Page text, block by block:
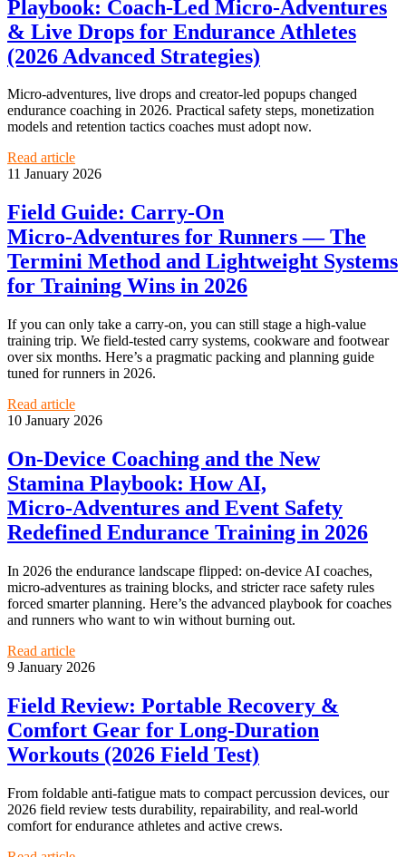
Playbook: Coach‑Led Micro‑Adventures
& Live Drops for Endurance Athletes
(2026 Advanced Strategies)
Micro‑adventures, live drops and creator‑led popups changed
endurance coaching in 2026. Practical safety steps, monetization
models and retention tactics coaches must adopt now.
Read article
11 January 2026
Field Guide: Carry‑On
Micro‑Adventures for Runners — The
Termini Method and Lightweight Systems
for Training Wins in 2026
If you can only take a carry‑on, you can still stage a high‑value
training trip. We field‑tested carry systems, cookware and footwear
over six months. Here’s a pragmatic packing and planning guide
tuned for runners in 2026.
Read article
10 January 2026
On‑Device Coaching and the New
Stamina Playbook: How AI,
Micro‑Adventures and Event Safety
Redefined Endurance Training in 2026
In 2026 the endurance landscape flipped: on‑device AI coaches,
micro‑adventures as training blocks, and stricter race safety rules
forced smarter planning. Here’s the advanced playbook for coaches
and runners who want to win without burning out.
Read article
9 January 2026
Field Review: Portable Recovery &
Comfort Gear for Long‑Duration
Workouts (2026 Field Test)
From foldable anti‑fatigue mats to compact percussion devices, our
2026 field review tests durability, repairability, and real‑world
comfort for endurance athletes and active crews.